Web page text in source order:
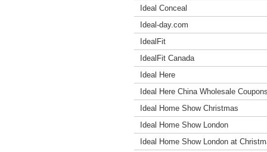
Ideal Conceal
Ideal-day.com
IdealFit
IdealFit Canada
Ideal Here
Ideal Here China Wholesale
Ideal Home Show Christmas
Ideal Home Show London
Ideal Home Show London at